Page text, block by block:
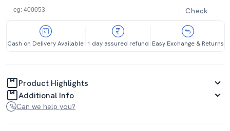
Check
Cash on Delivery Available 1 day assured refund Easy Exchange & Returns
Product Highlights
Additional Info
Can we help you?